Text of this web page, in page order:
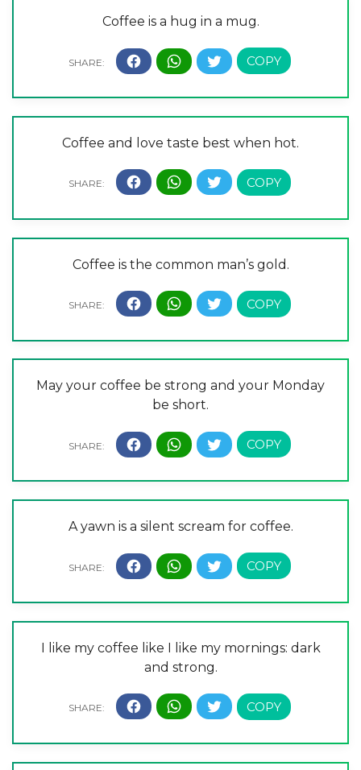
Coffee is a hug in a mug.
Coffee and love taste best when hot.
Coffee is the common man’s gold.
May your coffee be strong and your Monday
be short.
A yawn is a silent scream for coffee.
I like my coffee like I like my mornings: dark
and strong.